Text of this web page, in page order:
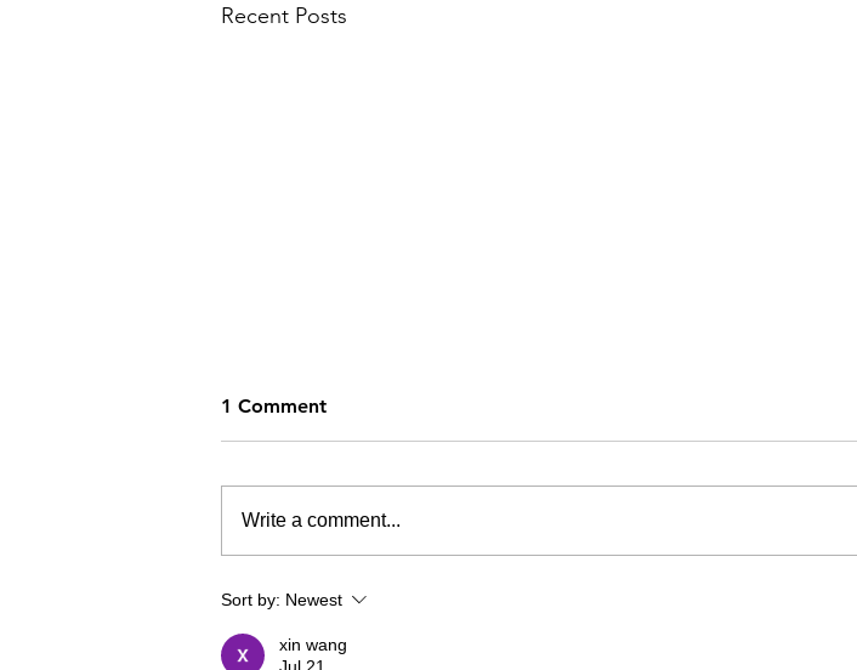
Recent Posts
How's Your Summer? The Word of the Day
1 Comment
Write a comment...
Sort by: Newest
xin wang